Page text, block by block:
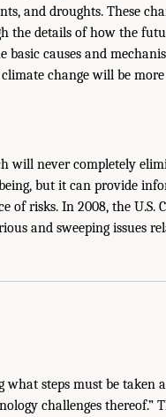
and droughts. These
the details of how the
basic causes and
climate change will be
will never completely
but it can provide
of risks. In 2008, the U.S.
and sweeping issues
what steps must be taken
challenges